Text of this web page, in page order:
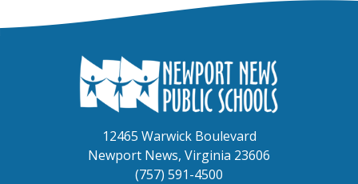
12465 Warwick Boulevard
Newport News, Virginia 23606
(757) 591-4500